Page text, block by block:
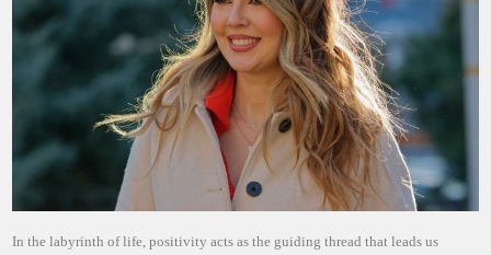
In the labyrinth of life, positivity acts as the guiding thread that leads us